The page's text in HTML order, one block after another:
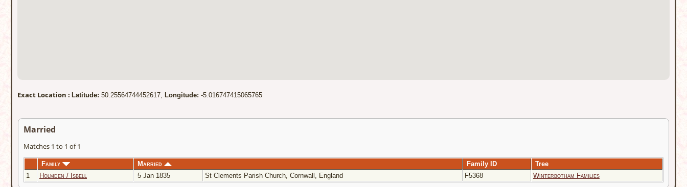
Exact Location : Latitude: 50.25564744452617, Longitude: -5.016747415065765
Married
Matches 1 to 1 of 1
Family Married Family ID
Tree
1
Holmden / Isbell 5 Jan 1835 St Clements Parish Church, Cornwall, England F5368 Winterbotham Families